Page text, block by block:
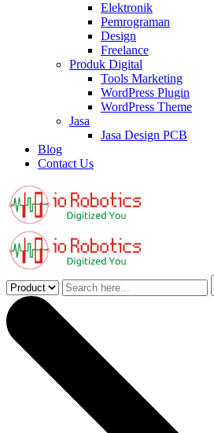
Elektronik
Pemrograman
Design
Freelance
Produk Digital
Tools Marketing
WordPress Plugin
WordPress Theme
Jasa
Jasa Design PCB
Blog
Contact Us